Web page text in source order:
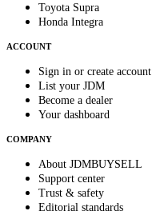
Toyota Supra
Honda Integra
ACCOUNT
Sign in or create account
List your JDM
Become a dealer
Your dashboard
COMPANY
About JDMBUYSELL
Support center
Trust & safety
Editorial standards